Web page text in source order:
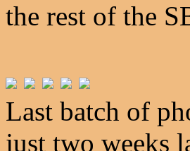
the rest of the
Last batch of
just two weeks